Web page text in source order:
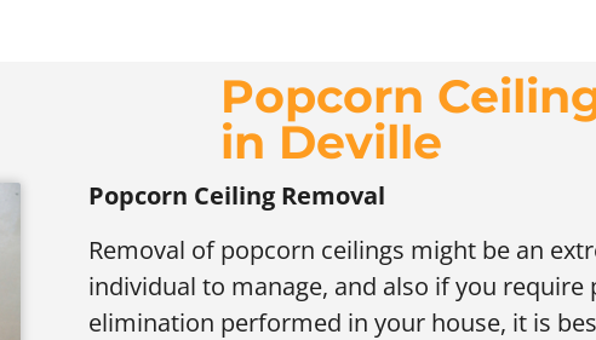
Popcorn
in Deville
Popcorn Ceiling Removal
Removal of popcorn ceilings might be an
individual to manage, and also if you require
elimination performed in your house, it is